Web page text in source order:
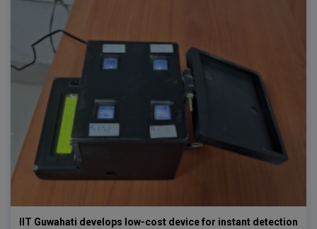
IIT Guwahati develops low-cost device for instant detection